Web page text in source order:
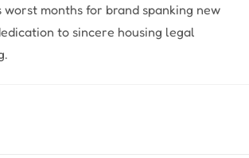
worst months for brand spanking new
to sincere housing legal